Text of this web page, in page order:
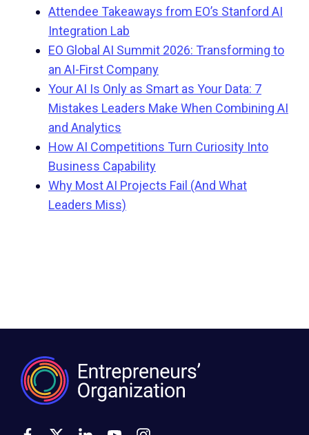
Attendee Takeaways from EO’s Stanford AI
Integration Lab
EO Global AI Summit 2026: Transforming to
an AI-First Company
Your AI Is Only as Smart as Your Data: 7
Mistakes Leaders Make When Combining AI
and Analytics
How AI Competitions Turn Curiosity Into
Business Capability
Why Most AI Projects Fail (And What
Leaders Miss)